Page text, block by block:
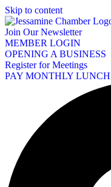
Skip to content
Join Our Newsletter
MEMBER LOGIN
OPENING A BUSINESS
Register for Meetings
PAY MONTHLY